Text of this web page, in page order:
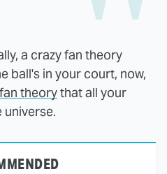
a crazy fan theory
ball's in your court, now,
fan theorythat all your
universe.